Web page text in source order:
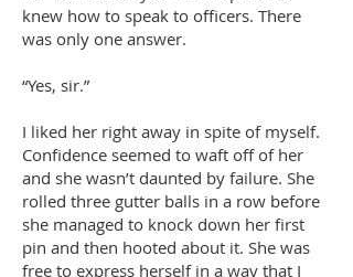
knew how to speak to officers. There
was only one answer.
“Yes, sir.”
I liked her right away in spite of myself.
Confidence seemed to waft off of her
and she wasn’t daunted by failure. She
rolled three gutter balls in a row before
she managed to knock down her first
pin and then hooted about it. She was
free to express herself in a way that I